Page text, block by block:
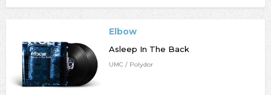
Elbow
Asleep In The Back
UMC / Polydor